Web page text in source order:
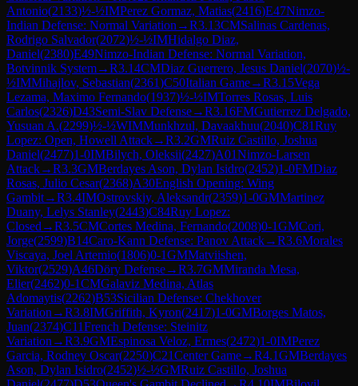
Antonio(2133)½-½IMPerez Gormaz, Matias(2416)E47Nimzo-
Indian Defense: Normal Variation →R3.13CMSalinas Cardenas,
Rodrigo Salvador(2072)½-½IMHidalgo Diaz,
Daniel(2380)E49Nimzo-Indian Defense: Normal Variation,
Botvinnik System→R3.14CMDiaz Guerrero, Jesus Daniel(2070)½-
½IMMihajlov, Sebastian(2361)C50Italian Game→R3.15Vega
Lezama, Maximo Fernando(1937)½-½IMTorres Rosas, Luis
Carlos(2326)D43Semi-Slav Defense→R3.16FMGutierrez Delgado,
Yusuan A.(2299)½-½WIMMunkhzul, Davaakhuu(2040)C81Ruy
Lopez: Open, Howell Attack→R3.2GMRuiz Castillo, Joshua
Daniel(2477)1-0IMBilych, Oleksii(2427)A01Nimzo-Larsen
Attack→R3.3GMBerdayes Ason, Dylan Isidro(2452)1-0FMDiaz
Rosas, Julio Cesar(2368)A30English Opening: Wing
Gambit→R3.4IMOstrovskiy, Aleksandr(2359)1-0GMMartinez
Duany, Lelys Stanley(2443)C84Ruy Lopez:
Closed →R3.5CMCortes Medina, Fernando(2008)0-1GMCori,
Jorge(2599)B14Caro-Kann Defense: Panov Attack→R3.6Morales
Viscaya, Joel Artemio(1806)0-1GMMatviishen,
Viktor(2529)A46Döry Defense→R3.7GMMiranda Mesa,
Elier(2462)0-1CMGalaviz Medina, Atlas
Adomaytis(2262)B53Sicilian Defense: Chekhover
Variation →R3.8IMGriffith, Kyron(2417)1-0GMBorges Matos,
Juan(2374)C11French Defense: Steinitz
Variation →R3.9GMEspinosa Veloz, Ermes(2472)1-0IMPerez
Garcia, Rodney Oscar(2250)C21Center Game→R4.1GMBerdayes
Ason, Dylan Isidro(2452)½-½GMRuiz Castillo, Joshua